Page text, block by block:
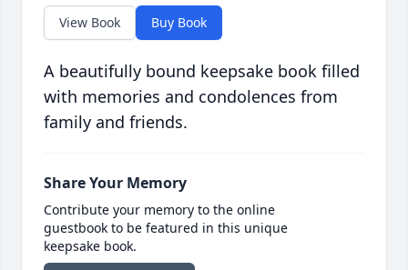
View Book Buy Book
A beautifully bound keepsake book filled
with memories and condolences from
family and friends.
Share Your Memory
Contribute your memory to the online
guestbook to be featured in this unique
keepsake book.